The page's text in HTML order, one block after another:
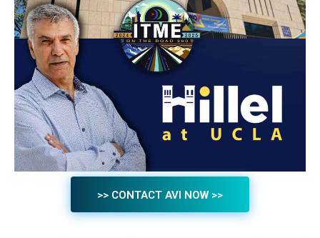
>> CONTACT AVI NOW >>